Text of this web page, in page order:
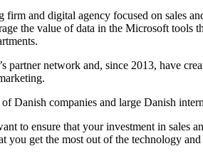
firm and digital agency focused on sales
the value of data in the Microsoft tools
partner network and, since 2013, have
Danish companies and large Danish
to ensure that your investment in sales
you get the most out of the technology